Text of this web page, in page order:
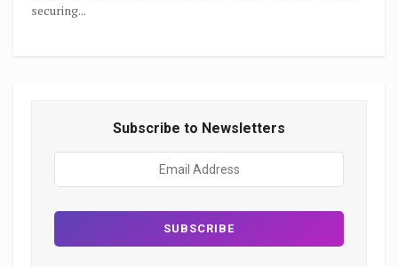
securing...
Subscribe to Newsletters